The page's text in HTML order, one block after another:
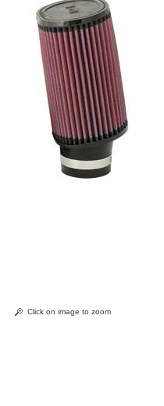
Click on image to zoom